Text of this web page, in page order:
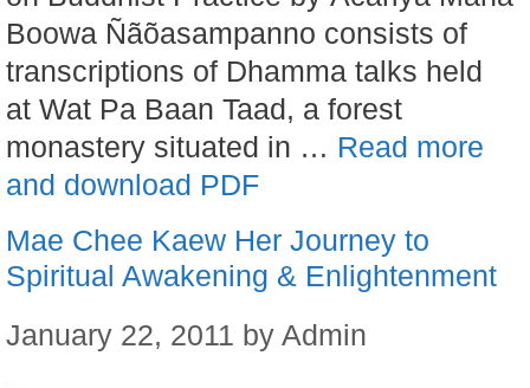
Boowa Ñãõasampanno consists of
transcriptions of Dhamma talks held
at Wat Pa Baan Taad, a forest
monastery situated in … Read more
and download PDF
Mae Chee Kaew Her Journey to
Spiritual Awakening & Enlightenment
January 22, 2011 by Admin